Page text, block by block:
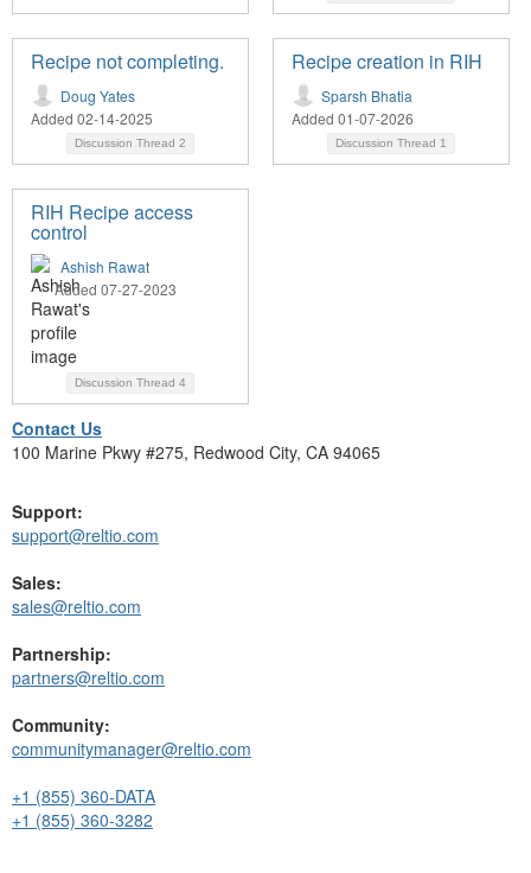
Recipe not completing.
Doug Yates
Added 02-14-2025
Discussion Thread 2
Recipe creation in RIH
Sparsh Bhatia
Added 01-07-2026
Discussion Thread 1
RIH Recipe access
control
Ashish Rawat
Added 07-27-2023
Discussion Thread 4
Contact Us
100 Marine Pkwy #275, Redwood City, CA 94065
Support:
support@reltio.com
Sales:
sales@reltio.com
Partnership:
partners@reltio.com
Community:
communitymanager@reltio.com
+1 (855) 360-DATA
+1 (855) 360-3282